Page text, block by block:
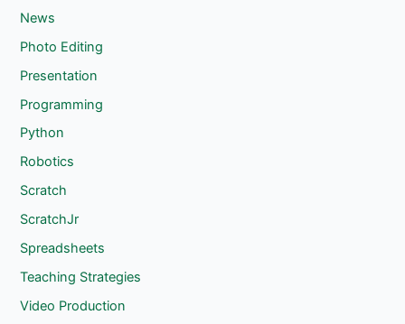
News
Photo Editing
Presentation
Programming
Python
Robotics
Scratch
ScratchJr
Spreadsheets
Teaching Strategies
Video Production